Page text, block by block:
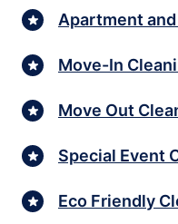
Apartment
Move-In
Move Out
Special Event
Eco Friendly